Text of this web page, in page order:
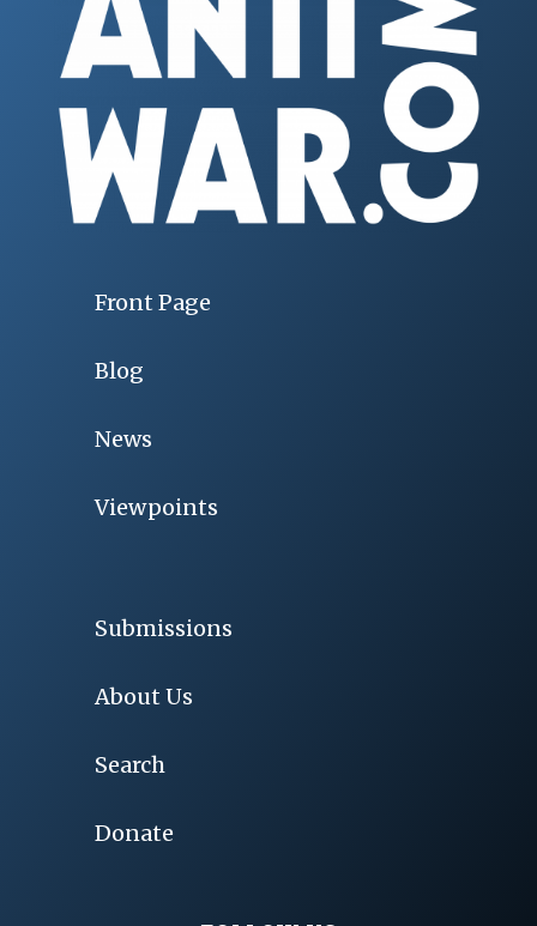
Front Page
Blog
News
Viewpoints
Submissions
About Us
Search
Donate